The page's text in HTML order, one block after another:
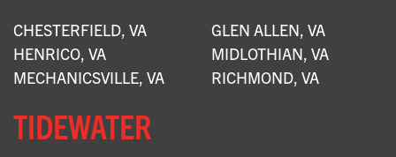
CHESTERFIELD, VA
GLEN ALLEN, VA
HENRICO, VA
MIDLOTHIAN, VA
MECHANICSVILLE, VA
RICHMOND, VA
TIDEWATER